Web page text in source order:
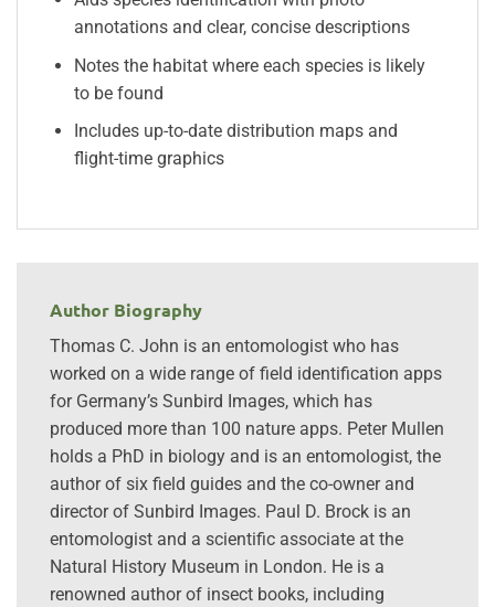
annotations and clear, concise descriptions
Notes the habitat where each species is likely
to be found
Includes up-to-date distribution maps and
flight-time graphics
Author Biography
Thomas C. John is an entomologist who has
worked on a wide range of field identification apps
for Germany’s Sunbird Images, which has
produced more than 100 nature apps. Peter Mullen
holds a PhD in biology and is an entomologist, the
author of six field guides and the co-owner and
director of Sunbird Images. Paul D. Brock is an
entomologist and a scientific associate at the
Natural History Museum in London. He is a
renowned author of insect books, including